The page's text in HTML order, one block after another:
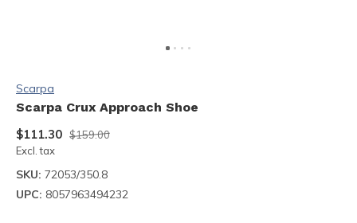
Scarpa
Scarpa Crux Approach Shoe
$111.30 $159.00
Excl. tax
SKU: 72053/350.8
UPC: 8057963494232